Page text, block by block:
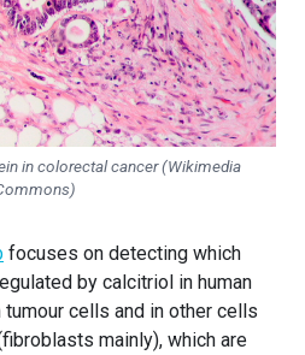
in colorectal cancer (Wikimedia
focuses on detecting which
by calcitriol in human
cells and in other cells
mainly), which are